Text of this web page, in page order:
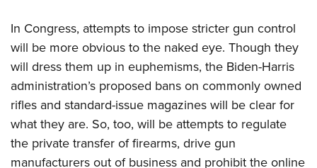
In Congress, attempts to impose stricter gun control
will be more obvious to the naked eye. Though they
will dress them up in euphemisms, the Biden-Harris
administration’s proposed bans on commonly owned
rifles and standard-issue magazines will be clear for
what they are. So, too, will be attempts to regulate
the private transfer of firearms, drive gun
manufacturers out of business and prohibit the online